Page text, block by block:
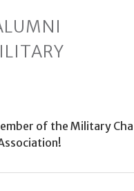
of the Military